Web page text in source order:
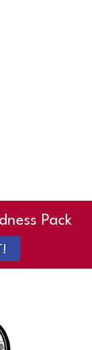
Pack